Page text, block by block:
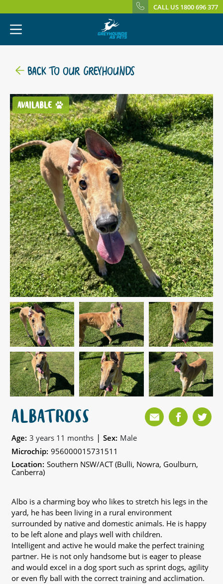
CALL US 1800 696 377
BACK TO OUR GREYHOUNDS
AVAILABLE
ALBATROSS
Age: 3 years 11 months | Sex: Male
Microchip: 956000015731511
Location: Southern NSW/ACT (Bulli, Nowra, Goulburn,
Canberra)
Albo is a charming boy who likes to stretch his legs in the
yard, he has been living in a rural environment
surrounded by native and domestic animals. He is happy
to be left alone and plays well with children.
Intelligent and active he would make the perfect training
partner. He is not only handsome but is eager to please
and would excel in a dog sport such as sprint dogs, agility
or even fly ball with the correct training and acclimation.